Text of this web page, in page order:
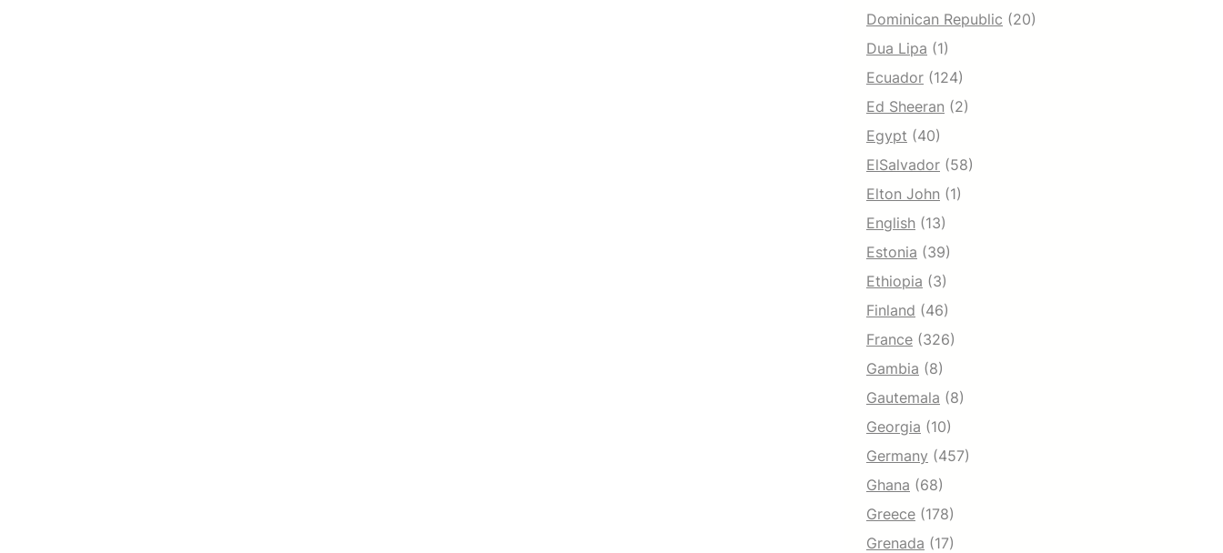
Dominican Republic (20)
Dua Lipa (1)
Ecuador (124)
Ed Sheeran (2)
Egypt (40)
ElSalvador (58)
Elton John (1)
English (13)
Estonia (39)
Ethiopia (3)
Finland (46)
France (326)
Gambia (8)
Gautemala (8)
Georgia (10)
Germany (457)
Ghana (68)
Greece (178)
Grenada (17)